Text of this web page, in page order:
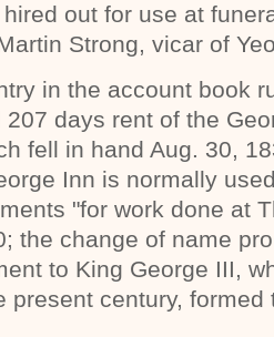
out for use at
Strong, vicar of
in the account book
days rent of the
fell in hand Aug. 30,
Inn is normally
"for work done at
the change of name
to King George III,
present century, formed